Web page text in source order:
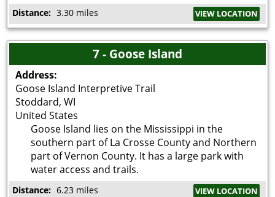
Distance: 3.30 miles VIEW LOCATION
7 - Goose Island
Address:
Goose Island Interpretive Trail
Stoddard,WI
United States
Goose Island lies on the Mississippi in the
southern part of La Crosse County and Northern
part of Vernon County. It has a large park with
water access and trails.
Distance: 6.23 miles VIEW LOCATION